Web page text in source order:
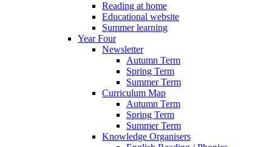
Reading at home
Educational website
Summer learning
Year Four
Newsletter
Autumn Term
Spring Term
Summer Term
Curriculum Map
Autumn Term
Spring Term
Summer Term
Knowledge Organisers